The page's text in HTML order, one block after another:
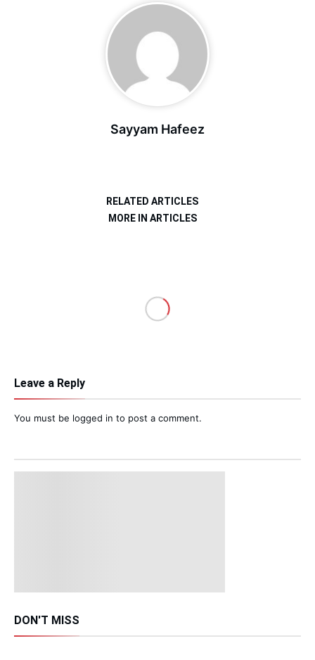
Sayyam Hafeez
RELATED ARTICLES
MORE IN ARTICLES
Leave a Reply
You must be logged in to post a comment.
DON'T MISS